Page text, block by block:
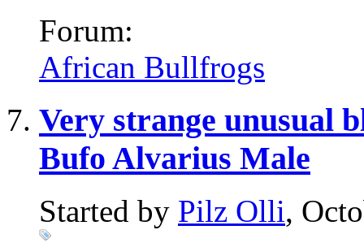
Forum:
African Bullfrogs
Very strange unusual
Bufo Alvarius Male
Started by Pilz Olli,